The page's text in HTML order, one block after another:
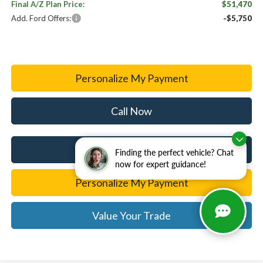
Finding the perfect vehicle? Chat
now for expert guidance!
Final A/Z Plan Price:
$51,470
Add. Ford Offers:
-$5,750
Personalize My Payment
Call Now
I'm Interested
Personalize My Payment
Value Your Trade